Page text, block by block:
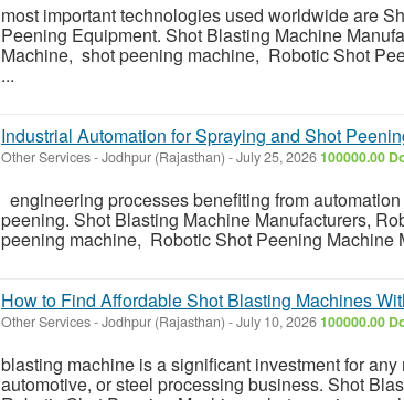
most important technologies used worldwide are
Peening Equipment. Shot Blasting Machine
Machine, shot peening machine, Robotic Shot
...
Industrial Automation for Spraying and Shot
Other Services-Jodhpur (Rajasthan) -July 25, 2026100000.00
engineering processes benefiting from
peening. Shot Blasting Machine Manufacturers,
peening machine, Robotic Shot Peening Machine
How to Find Affordable Shot Blasting Machines
Other Services-Jodhpur (Rajasthan) -July 10, 2026100000.00
blasting machine is a significant investment for
automotive, or steel processing business. Shot